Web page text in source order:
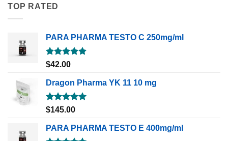
TOP RATED
PARA PHARMA TESTO C 250mg/ml
Rated5.00
$42.00
Dragon Pharma YK 11 10 mg
Rated5.00
$145.00
PARA PHARMA TESTO E 400mg/ml